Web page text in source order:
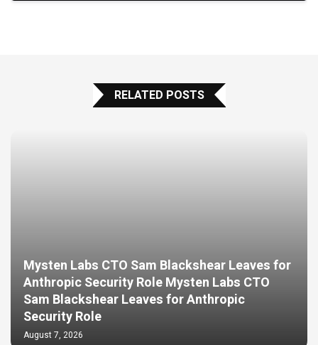
RELATED POSTS
Mysten Labs CTO Sam Blackshear Leaves for
Anthropic Security Role Mysten Labs CTO
Sam Blackshear Leaves for Anthropic
Security Role
August 7, 2026